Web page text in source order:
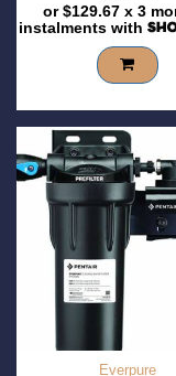
or$129.67x 3
instalments with
Everpure